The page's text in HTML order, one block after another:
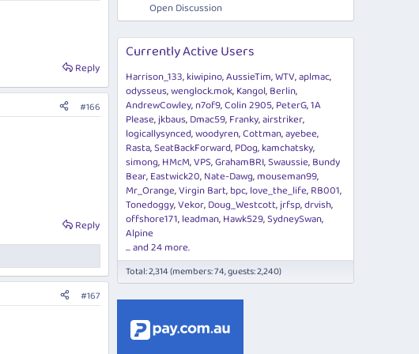
Reply
#166
Reply
#167
Open Discussion
Currently Active Users
Harrison_133 kiwipino AussieTim WTV aplmac
odysseus wenglock.mok Kangol Berlin
AndrewCowley n7of9 Colin 2905 PeterG 1A
Please jkbaus Dmac59 Franky airstriker
logicallysynced woodyren Cottman ayebee
Rasta SeatBackForward PDog kamchatsky
simong HMcM VPS GrahamBRI Swaussie Bundy
Bear Eastwick20 Nate-Dawg mouseman99
Mr_Orange Virgin Bart bpc love_the_life RB001
Tonedoggy Vekor Doug_Westcott jrfsp drvish
offshore171 leadman Hawk529 SydneySwan
Alpine
... and 24 more.
Total: 2,314 (members: 74, guests: 2,240)